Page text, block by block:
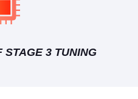
STAGE 3 TUNING